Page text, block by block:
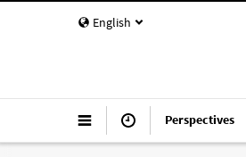
English
Perspectives